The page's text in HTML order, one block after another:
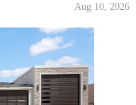
Aug 10, 2026